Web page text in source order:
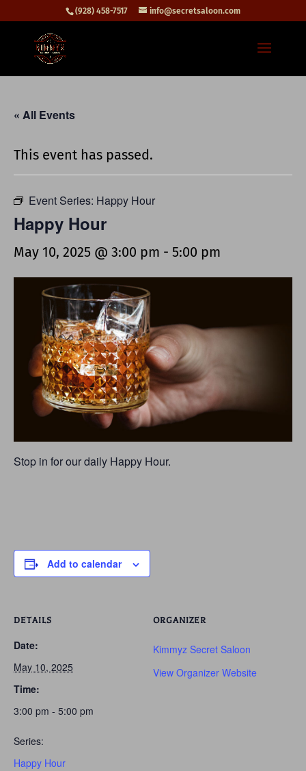
(928) 458-7517 info@secretsaloon.com
« All Events
This event has passed.
Event Series: Happy Hour
Happy Hour
May 10, 2025 @ 3:00 pm - 5:00 pm
Stop in for our daily Happy Hour.
Add to calendar
DETAILS
Date:
May 10, 2025
Time:
3:00 pm - 5:00 pm
Series:
Happy Hour
ORGANIZER
Kimmyz Secret Saloon
View Organizer Website